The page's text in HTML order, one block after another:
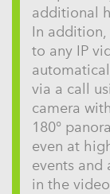
additional
In addition,
to any IP
via a call
camera
180°
even at
events and
in the